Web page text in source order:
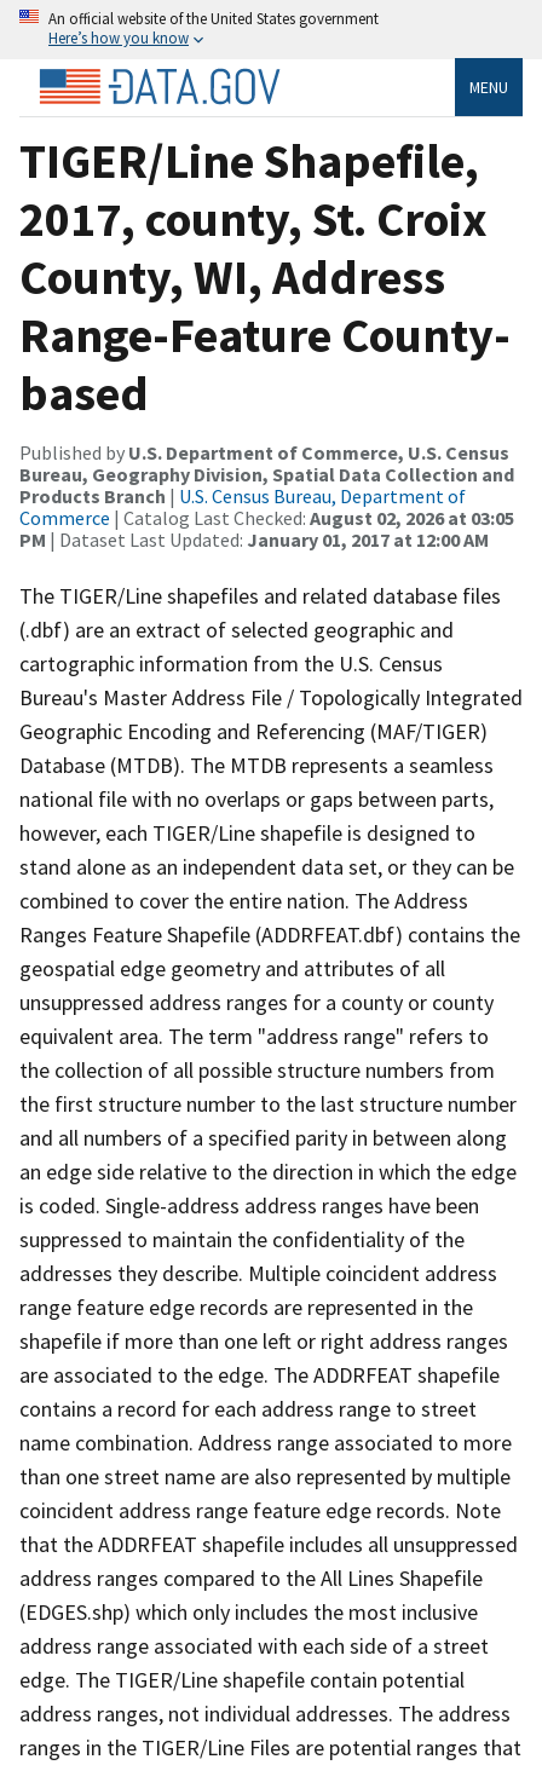
An official website of the United States government
Here’s how you know
MENU
TIGER/Line Shapefile,
2017, county, St. Croix
County, WI, Address
Range-Feature County-
based
Published by U.S. Department of Commerce, U.S. Census
Bureau, Geography Division, Spatial Data Collection and
Products Branch | U.S. Census Bureau, Department of
Commerce | Catalog Last Checked: August 02, 2026 at 03:05
PM | Dataset Last Updated: January 01, 2017 at 12:00 AM
The TIGER/Line shapefiles and related database files
(.dbf) are an extract of selected geographic and
cartographic information from the U.S. Census
Bureau's Master Address File / Topologically Integrated
Geographic Encoding and Referencing (MAF/TIGER)
Database (MTDB). The MTDB represents a seamless
national file with no overlaps or gaps between parts,
however, each TIGER/Line shapefile is designed to
stand alone as an independent data set, or they can be
combined to cover the entire nation. The Address
Ranges Feature Shapefile (ADDRFEAT.dbf) contains the
geospatial edge geometry and attributes of all
unsuppressed address ranges for a county or county
equivalent area. The term "address range" refers to
the collection of all possible structure numbers from
the first structure number to the last structure number
and all numbers of a specified parity in between along
an edge side relative to the direction in which the edge
is coded. Single-address address ranges have been
suppressed to maintain the confidentiality of the
addresses they describe. Multiple coincident address
range feature edge records are represented in the
shapefile if more than one left or right address ranges
are associated to the edge. The ADDRFEAT shapefile
contains a record for each address range to street
name combination. Address range associated to more
than one street name are also represented by multiple
coincident address range feature edge records. Note
that the ADDRFEAT shapefile includes all unsuppressed
address ranges compared to the All Lines Shapefile
(EDGES.shp) which only includes the most inclusive
address range associated with each side of a street
edge. The TIGER/Line shapefile contain potential
address ranges, not individual addresses. The address
ranges in the TIGER/Line Files are potential ranges that